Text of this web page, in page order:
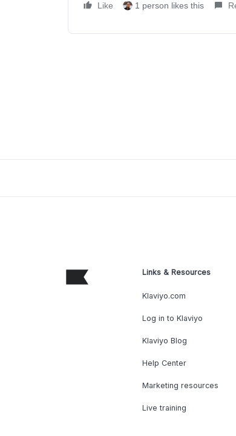
Like 1 person likes this
Links & Resources
Klaviyo.com
Log in to Klaviyo
Klaviyo Blog
Help Center
Marketing resources
Live training